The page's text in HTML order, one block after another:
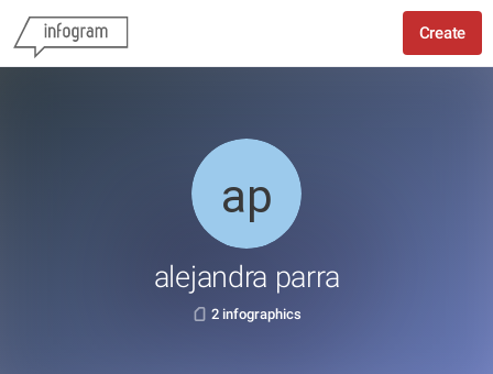
Create
alejandra parra
2 infographics